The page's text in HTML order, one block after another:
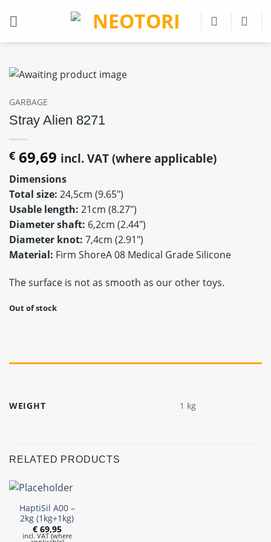
GARBAGE
Stray Alien 8271
€ 69,69 incl. VAT (where applicable)
Dimensions
Total size: 24,5cm (9.65″)
Usable length: 21cm (8.27″)
Diameter shaft: 6,2cm (2.44″)
Diameter knot: 7,4cm (2.91″)
Material: Firm ShoreA 08 Medical Grade Silicone
The surface is not as smooth as our other toys.
Out of stock
WEIGHT 1 kg
RELATED PRODUCTS
HaptiSil A00 –
2kg (1kg+1kg)
€69,95
incl. VAT (where